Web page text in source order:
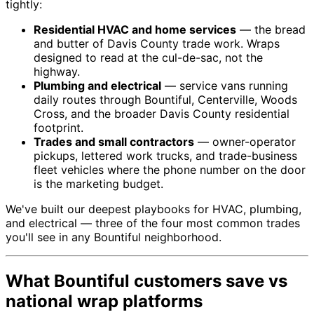
tightly:
Residential HVAC and home services — the bread
and butter of Davis County trade work. Wraps
designed to read at the cul-de-sac, not the
highway.
Plumbing and electrical — service vans running
daily routes through Bountiful, Centerville, Woods
Cross, and the broader Davis County residential
footprint.
Trades and small contractors — owner-operator
pickups, lettered work trucks, and trade-business
fleet vehicles where the phone number on the door
is the marketing budget.
We've built our deepest playbooks for HVAC, plumbing,
and electrical — three of the four most common trades
you'll see in any Bountiful neighborhood.
What Bountiful customers save vs
national wrap platforms